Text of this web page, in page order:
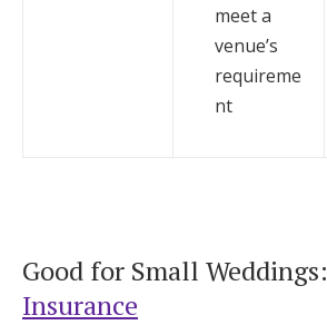
meet a
venue’s
requireme
nt
Good for Small Weddings:
Insurance